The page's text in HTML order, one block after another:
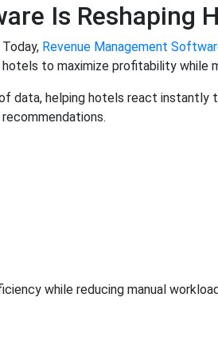
Is Reshaping
Revenue Management
to maximize profitability while
data, helping hotels react
while reducing manual